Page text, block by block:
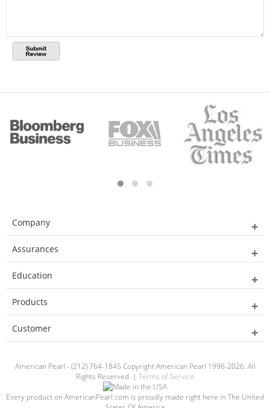
Company
Assurances
Education
Products
Customer
American Pearl - (212) 764-1845 Copyright American Pearl 1996-2026. All
Rights Reserved. | Terms of Service
Every product on AmericanPearl.com is proudly made right here in The United